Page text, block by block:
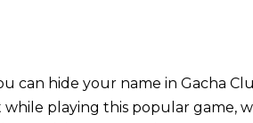
can hide your name in Gacha
playing this popular game,